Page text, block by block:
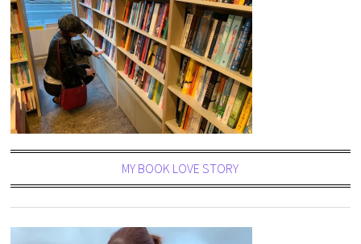
MY BOOK LOVE STORY